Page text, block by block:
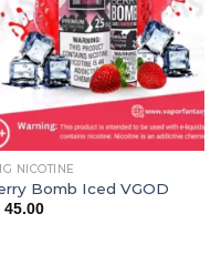
NICOTINE
Bomb Iced VGOD
45.00